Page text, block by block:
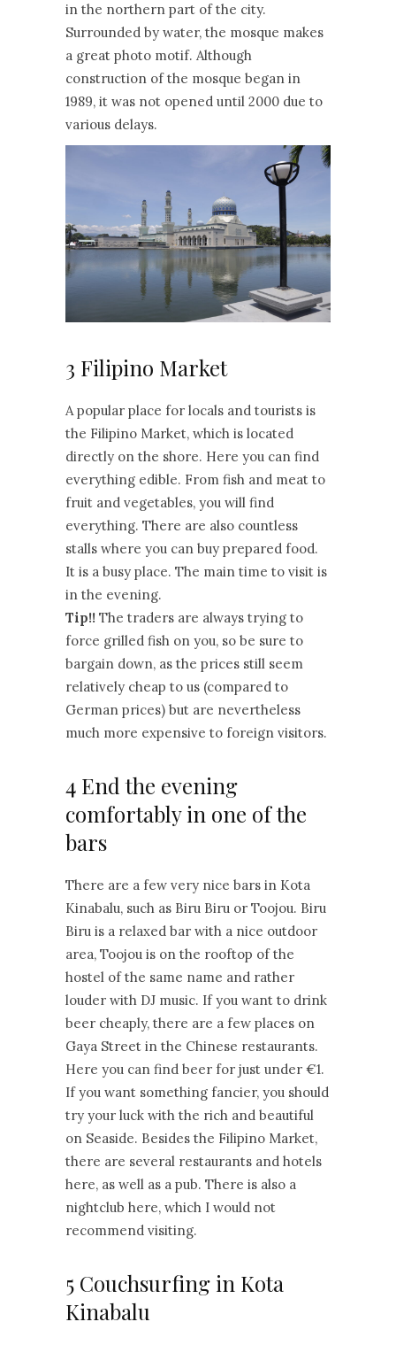
in the northern part of the city.
Surrounded by water, the mosque makes
a great photo motif. Although
construction of the mosque began in
1989, it was not opened until 2000 due to
various delays.
3 Filipino Market
A popular place for locals and tourists is
the Filipino Market, which is located
directly on the shore. Here you can find
everything edible. From fish and meat to
fruit and vegetables, you will find
everything. There are also countless
stalls where you can buy prepared food.
It is a busy place. The main time to visit is
in the evening.
Tip!! The traders are always trying to
force grilled fish on you, so be sure to
bargain down, as the prices still seem
relatively cheap to us (compared to
German prices) but are nevertheless
much more expensive to foreign visitors.
4 End the evening
comfortably in one of the
bars
There are a few very nice bars in Kota
Kinabalu, such as Biru Biru or Toojou. Biru
Biru is a relaxed bar with a nice outdoor
area, Toojou is on the rooftop of the
hostel of the same name and rather
louder with DJ music. If you want to drink
beer cheaply, there are a few places on
Gaya Street in the Chinese restaurants.
Here you can find beer for just under €1.
If you want something fancier, you should
try your luck with the rich and beautiful
on Seaside. Besides the Filipino Market,
there are several restaurants and hotels
here, as well as a pub. There is also a
nightclub here, which I would not
recommend visiting.
5 Couchsurfing in Kota
Kinabalu